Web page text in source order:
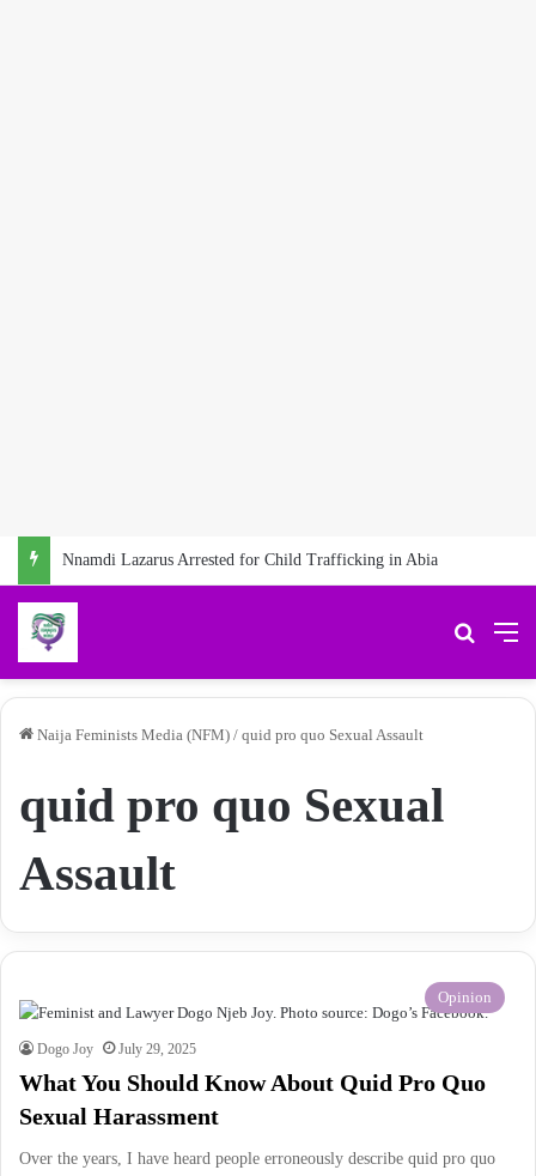
Nnamdi Lazarus Arrested for Child Trafficking in Abia
Naija Feminists Media (NFM) / quid pro quo Sexual Assault
quid pro quo Sexual
Assault
Opinion
Dogo Joy July 29, 2025
What You Should Know About Quid Pro Quo
Sexual Harassment
Over the years, I have heard people erroneously describe quid pro quo